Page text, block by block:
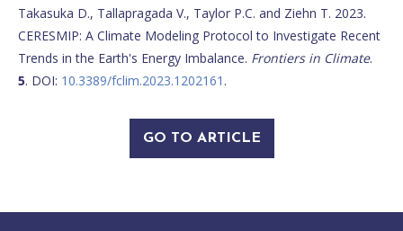
Takasuka D., Tallapragada V., Taylor P.C. and Ziehn T. 2023.
CERESMIP: A Climate Modeling Protocol to Investigate Recent
Trends in the Earth's Energy Imbalance. Frontiers in Climate.
5. DOI: 10.3389/fclim.2023.1202161 .
GO TO ARTICLE